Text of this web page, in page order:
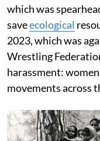
which was
saveecological
2023, which was
Wrestling
harassment:
movements across